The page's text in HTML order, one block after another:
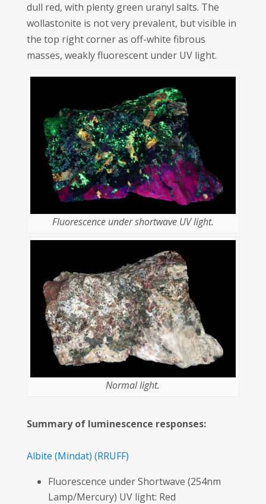
dull red, with plenty green uranyl salts. The
wollastonite is not very prevalent, but visible in
the top right corner as off-white fibrous
masses, weakly fluorescent under UV light.
Fluorescence under shortwave UV light.
Normal light.
Summary of luminescence responses:
Albite (Mindat) (RRUFF)
Fluorescence under Shortwave (254nm
Lamp/Mercury) UV light: Red